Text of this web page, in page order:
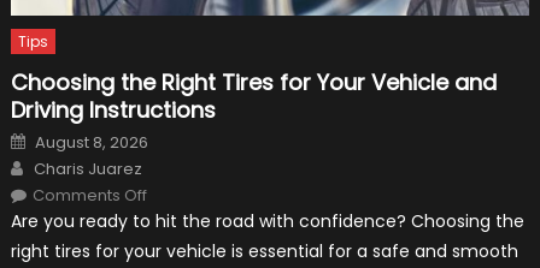
Tips
Choosing the Right Tires for Your Vehicle and
Driving Instructions
Posted
on
August 8, 2026
Author
Charis Juarez
Comments Offon
the
Tires
Are you ready to hit the road with confidence? Choosing the
right tires for your vehicle is essential for a safe and smooth